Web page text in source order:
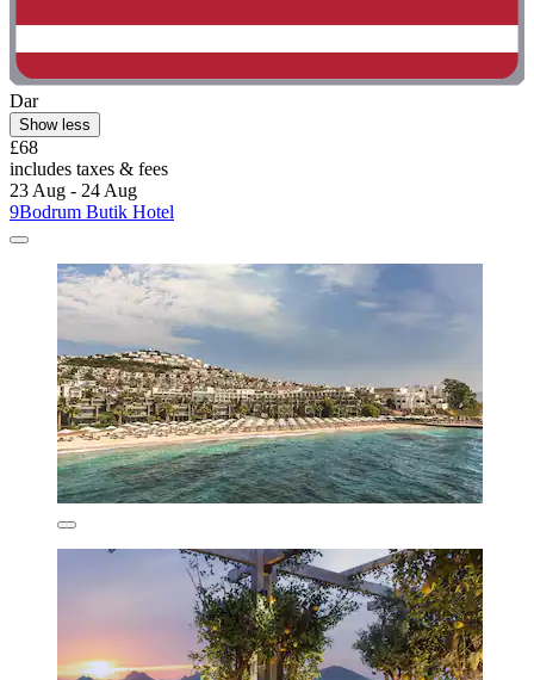
Dar
Show less
£68
includes taxes & fees
23 Aug - 24 Aug
9Bodrum Butik Hotel